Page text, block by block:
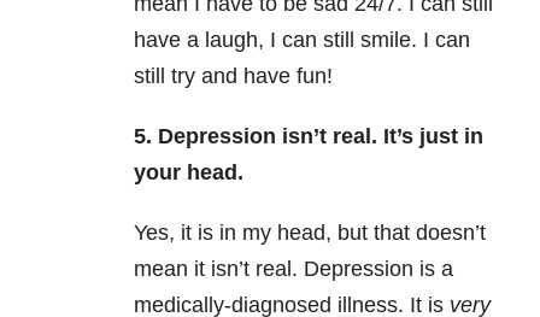
have a laugh, I can still smile. I can
still try and have fun!
5. Depression isn’t real. It’s just in
your head.
Yes, it is in my head, but that doesn’t
mean it isn’t real. Depression is a
medically-diagnosed illness. It is very